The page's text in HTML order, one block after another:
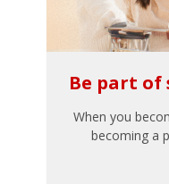
Be part
When you
becoming a